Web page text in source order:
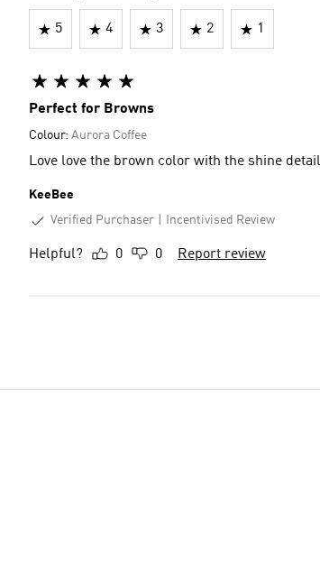
5 4 3 2 1
Perfect for Browns
Colour: Aurora Coffee
Love love the brown color with the shine
KeeBee
Verified Purchaser
Incentivised Review
Helpful? 0 0 Report review